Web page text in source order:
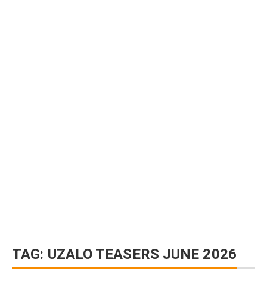
TAG: UZALO TEASERS JUNE 2026